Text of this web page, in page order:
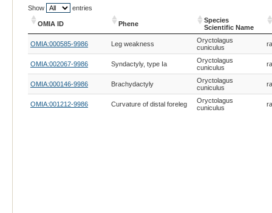
Show entries
OMIA ID Phene
Species
Scientific Name
Species
Scientific Name
OMIA:000585-9986 Leg weakness
Oryctolagus
cuniculus
OMIA:002067-9986 Syndactyly, type Ia
Oryctolagus
cuniculus
OMIA:000146-9986 Brachydactyly
Oryctolagus
cuniculus
OMIA:001212-9986 Curvature of distal foreleg
Oryctolagus
cuniculus